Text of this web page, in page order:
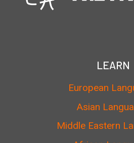
LEARN
European
Asian
Middle Eastern